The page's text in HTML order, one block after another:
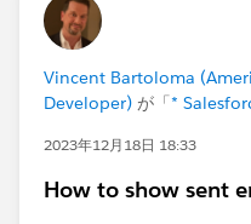
Vincent Bartoloma
Developer) が「*
2023年12月18日 18:33
How to show sent